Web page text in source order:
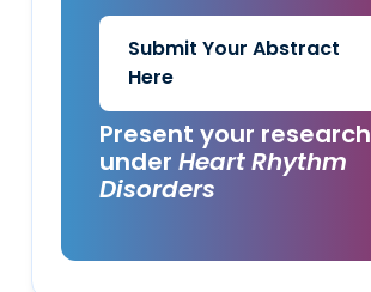
Submit Your Abstract
Here
Present your research
underHeart Rhythm
Disorders